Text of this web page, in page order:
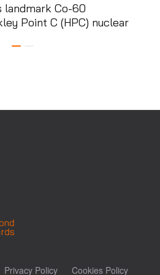
Co-60
Point C (HPC) nuclear
Privacy Policy Cookies Policy